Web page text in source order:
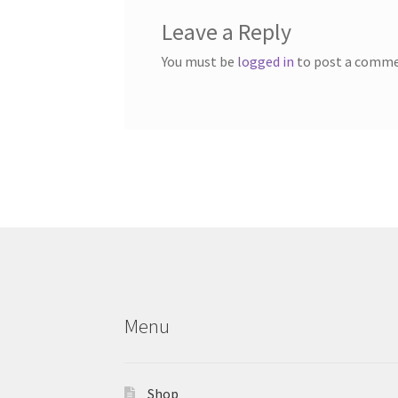
Leave a Reply
You must be logged in to post a
Menu
Shop